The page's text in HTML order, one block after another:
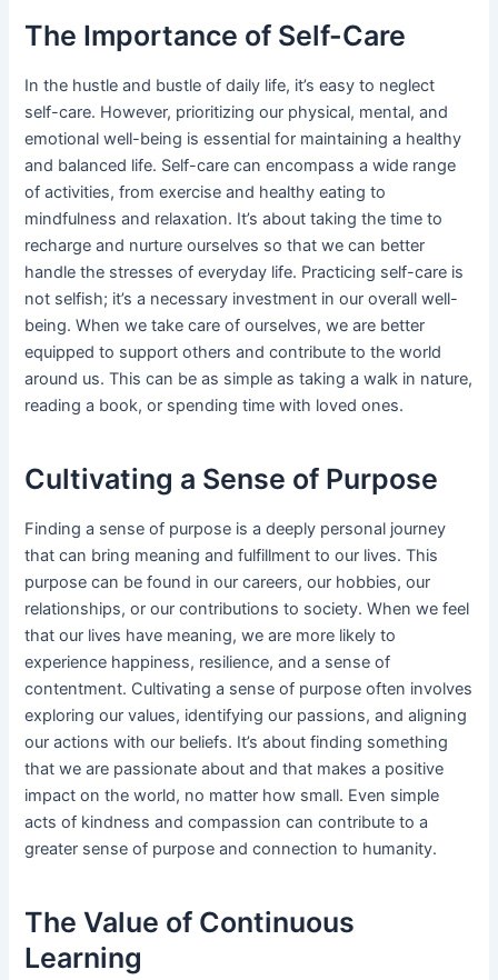
The Importance of Self-Care
In the hustle and bustle of daily life, it’s easy to neglect
self-care. However, prioritizing our physical, mental, and
emotional well-being is essential for maintaining a healthy
and balanced life. Self-care can encompass a wide range
of activities, from exercise and healthy eating to
mindfulness and relaxation. It’s about taking the time to
recharge and nurture ourselves so that we can better
handle the stresses of everyday life. Practicing self-care is
not selfish; it’s a necessary investment in our overall well-
being. When we take care of ourselves, we are better
equipped to support others and contribute to the world
around us. This can be as simple as taking a walk in nature,
reading a book, or spending time with loved ones.
Cultivating a Sense of Purpose
Finding a sense of purpose is a deeply personal journey
that can bring meaning and fulfillment to our lives. This
purpose can be found in our careers, our hobbies, our
relationships, or our contributions to society. When we feel
that our lives have meaning, we are more likely to
experience happiness, resilience, and a sense of
contentment. Cultivating a sense of purpose often involves
exploring our values, identifying our passions, and aligning
our actions with our beliefs. It’s about finding something
that we are passionate about and that makes a positive
impact on the world, no matter how small. Even simple
acts of kindness and compassion can contribute to a
greater sense of purpose and connection to humanity.
The Value of Continuous
Learning